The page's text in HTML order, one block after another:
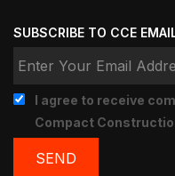
SUBSCRIBE TO CCE
I agree to receive
Compact